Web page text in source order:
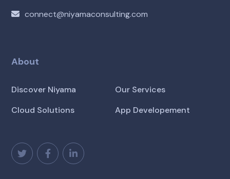
connect@niyamaconsulting.com
About
Discover Niyama
Our Services
Cloud Solutions
App Developement